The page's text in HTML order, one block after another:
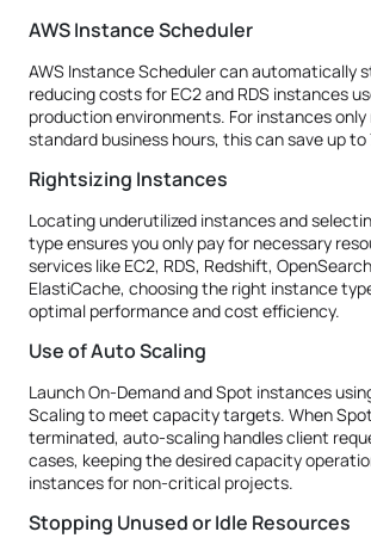
AWS Instance Scheduler
AWS Instance Scheduler can automatically
reducing costs for EC2 and RDS instances
production environments. For instances only
standard business hours, this can save up to
Rightsizing Instances
Locating underutilized instances and
type ensures you only pay for necessary
services like EC2, RDS, Redshift,
ElastiCache, choosing the right instance
optimal performance and cost efficiency.
Use of Auto Scaling
Launch On-Demand and Spot instances
Scaling to meet capacity targets. When
terminated, auto-scaling handles client
cases, keeping the desired capacity
instances for non-critical projects.
Stopping Unused or Idle Resources